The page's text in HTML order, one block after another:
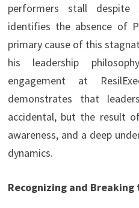
performers stall despite
identifies the absence of
primary cause of this
his leadership
engagement at
demonstrates that
accidental, but the result
awareness, and a deep
dynamics.
Recognizing and